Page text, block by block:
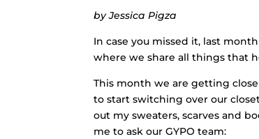
by Jessica Pigza
In case you missed it, last
where we share all things that
This month we are getting
to start switching over our
out my sweaters, scarves and
me to ask our GYPO team: